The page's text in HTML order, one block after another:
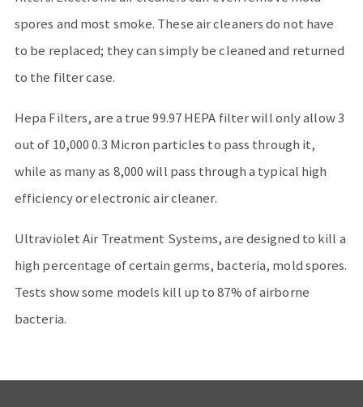
spores and most smoke. These air cleaners do not have
to be replaced; they can simply be cleaned and returned
to the filter case.
Hepa Filters, are a true 99.97 HEPA filter will only allow 3
out of 10,000 0.3 Micron particles to pass through it,
while as many as 8,000 will pass through a typical high
efficiency or electronic air cleaner.
Ultraviolet Air Treatment Systems, are designed to kill a
high percentage of certain germs, bacteria, mold spores.
Tests show some models kill up to 87% of airborne
bacteria.